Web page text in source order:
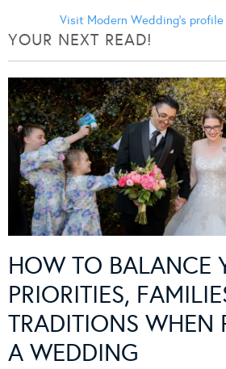
Visit Modern Wedding's
YOUR NEXT READ!
HOW TO BALANCE
PRIORITIES,
TRADITIONS WHEN
A WEDDING